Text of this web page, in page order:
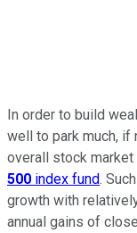
In order to build
well to park much,
overall stock
500 index fund.
growth with
annual gains of